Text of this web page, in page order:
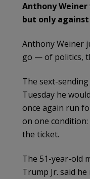
Anthony
but only against
Anthony Weiner
go — of politics,
The sext-
Tuesday he
once again run
on one
the ticket.
The 51-year-old
Trump Jr. said